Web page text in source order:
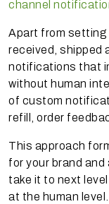
channel
Apart from
received, shipped
notifications that
without human
of custom
refill, order
This approach
for your brand
take it to next
at the human level.